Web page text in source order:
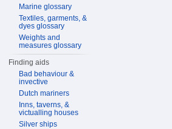
Marine glossary
Textiles, garments, &
dyes glossary
Weights and
measures glossary
Finding aids
Bad behaviour &
invective
Dutch mariners
Inns, taverns, &
victualling houses
Silver ships